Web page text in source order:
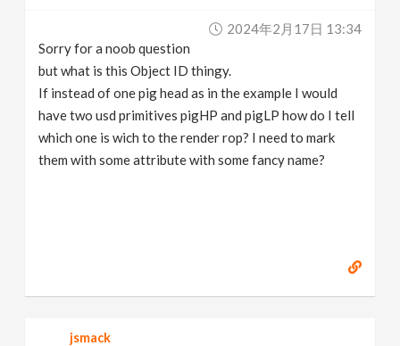
2024年2月17日 13:34
Sorry for a noob question
but what is this Object ID thingy.
If instead of one pig head as in the example I would
have two usd primitives pigHP and pigLP how do I tell
which one is wich to the render rop? I need to mark
them with some attribute with some fancy name?
jsmack